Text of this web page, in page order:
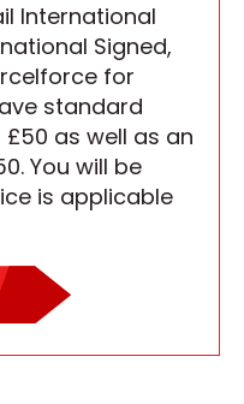
International
Signed,
for
standard
as well as an
You will be
is applicable